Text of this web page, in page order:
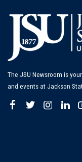
The JSU Newsroom is
and events at Jackson